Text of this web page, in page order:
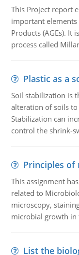
This Project report
important elements
Products (AGEs). It
process called
Plastic as a
Soil stabilization is
alteration of soils
Stabilization can
control the shrink-
Principles of
This assignment
related to
microscopy,
microbial growth
List the